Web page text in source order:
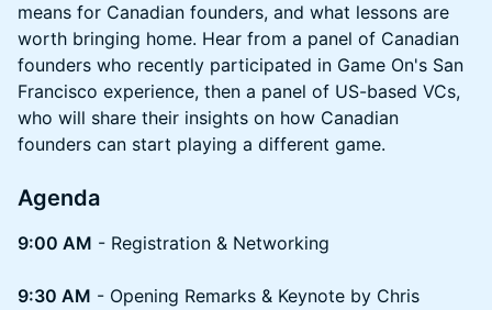
means for Canadian founders, and what lessons are
worth bringing home. Hear from a panel of Canadian
founders who recently participated in Game On's San
Francisco experience, then a panel of US-based VCs,
who will share their insights on how Canadian
founders can start playing a different game.
Agenda
9:00 AM - Registration & Networking
9:30 AM - Opening Remarks & Keynote by Chris